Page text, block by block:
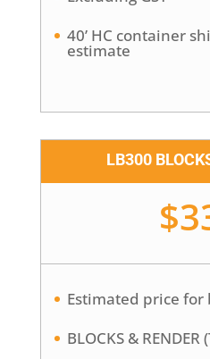
40’ HC container
estimate
LB300
Estimated price for
BLOCKS & RENDER